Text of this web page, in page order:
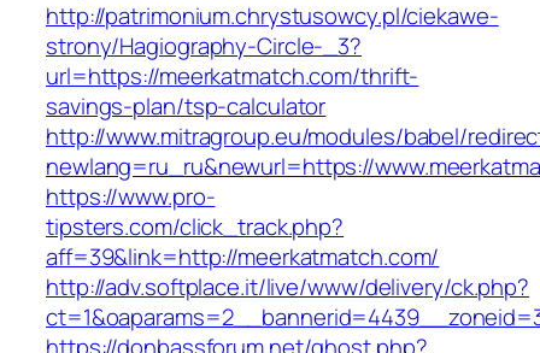
http://patrimonium.chrystusowcy.pl/ciekawe-
strony/Hagiography-Circle-_3?
url=https://meerkatmatch.com/thrift-
savings-plan/tsp-calculator
http://www.mitragroup.eu/modules/babel/
newlang=ru_ru&newurl=https://
https://www.pro-
tipsters.com/click_track.php?
aff=39&link=http://meerkatmatch.com/
http://adv.softplace.it/live/www/delivery/ck.php?